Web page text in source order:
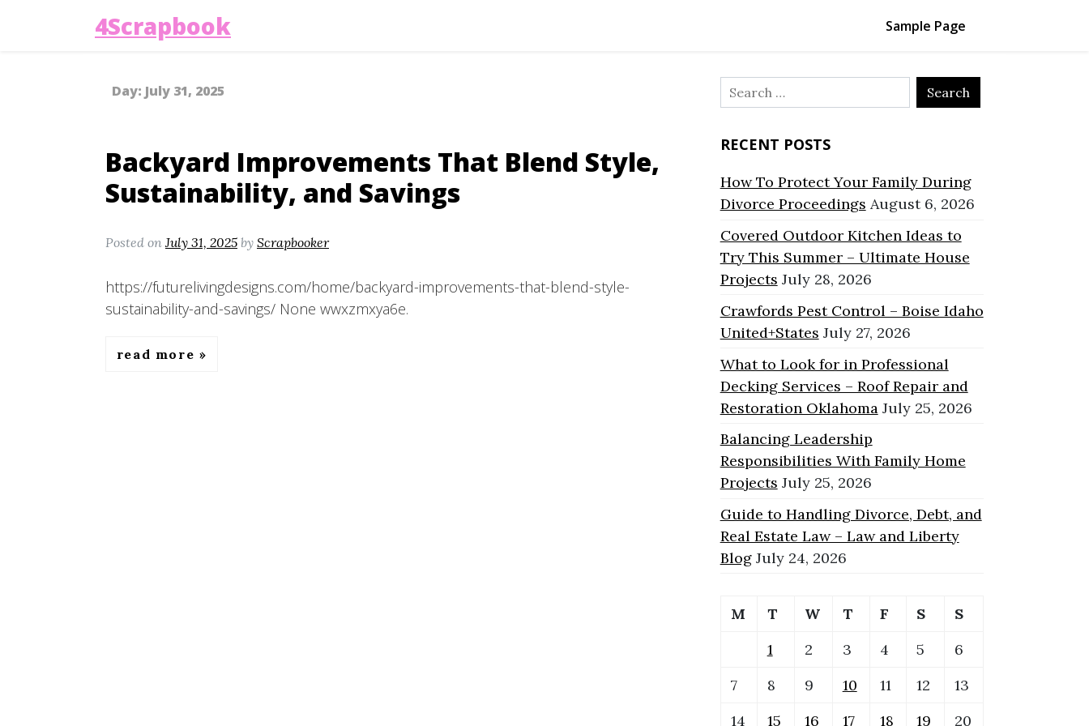
4Scrapbook Sample Page
Day: July 31, 2025
Backyard Improvements That Blend Style,
Sustainability, and Savings
Posted on July 31, 2025 by Scrapbooker
https://futurelivingdesigns.com/home/backyard-improvements-that-blend-style-
sustainability-and-savings/ None wwxzmxya6e.
read more
Search
for:
RECENT POSTS
How To Protect Your Family During
Divorce Proceedings August 6, 2026
Covered Outdoor Kitchen Ideas to
Try This Summer – Ultimate House
Projects July 28, 2026
Crawfords Pest Control – Boise Idaho
United+States July 27, 2026
What to Look for in Professional
Decking Services – Roof Repair and
Restoration Oklahoma July 25, 2026
Balancing Leadership
Responsibilities With Family Home
Projects July 25, 2026
Guide to Handling Divorce, Debt, and
Real Estate Law – Law and Liberty
Blog July 24, 2026
M T W T F S
S
1
2 3 4 5
6
7
8 9 10 11 12
13
14
15 16 17 18 19 20